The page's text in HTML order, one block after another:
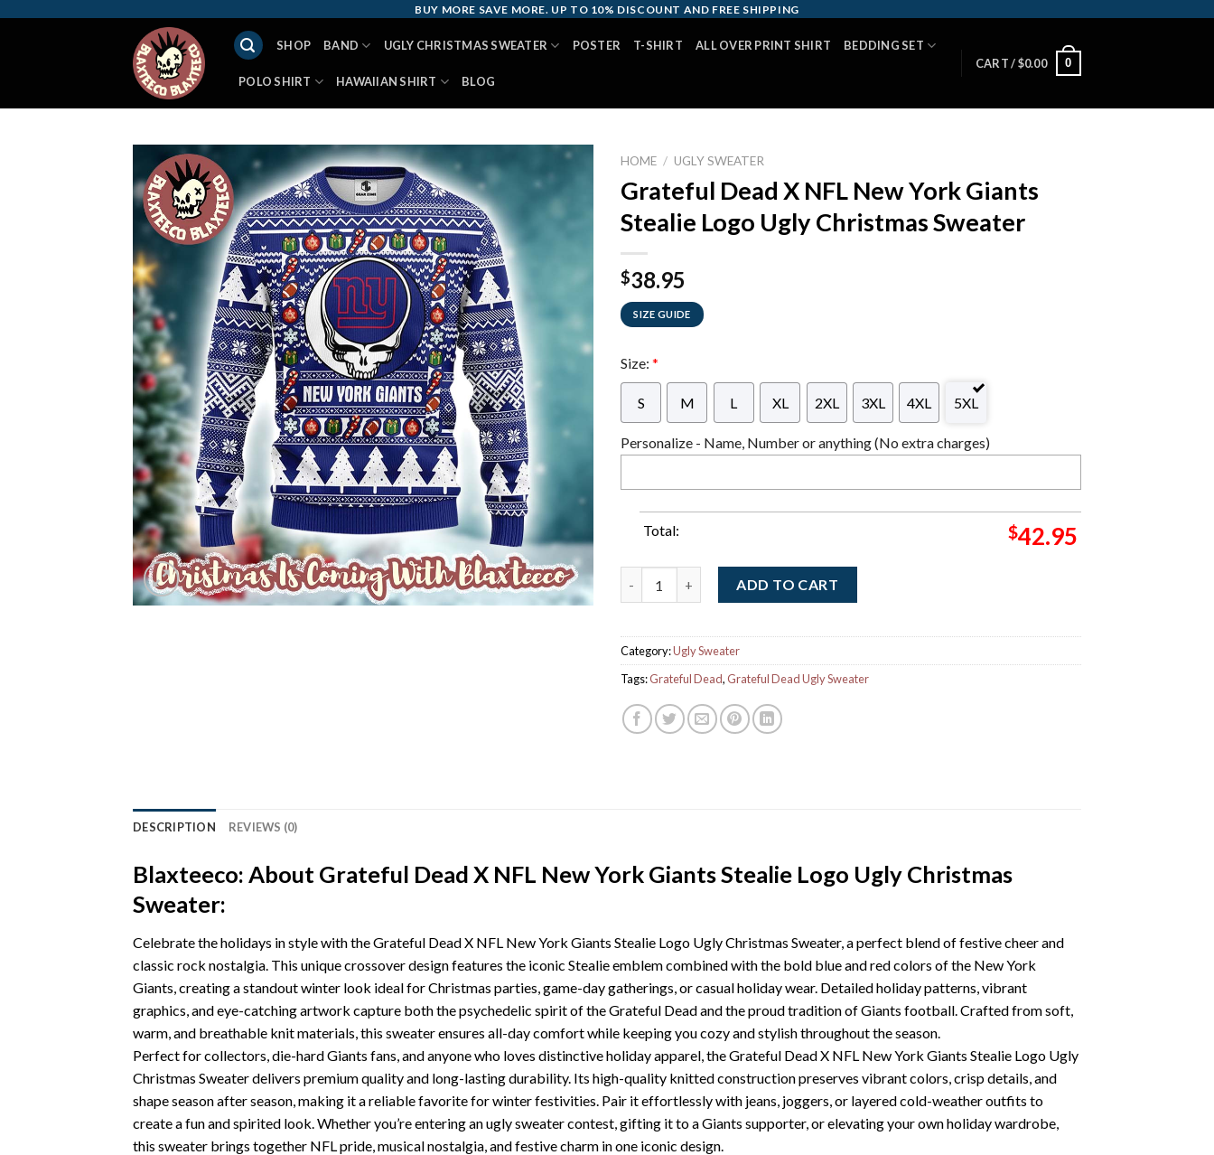
BUY MORE SAVE MORE. UP TO 10% DISCOUNT AND FREE SHIPPING
SHOP BAND UGLY CHRISTMAS SWEATER POSTER T-SHIRT ALL OVER PRINT SHIRT BEDDING SET
POLO SHIRT HAWAIIAN SHIRT BLOG
CART /$0.00 0
HOME / UGLY SWEATER
Grateful Dead X NFL New York Giants
Stealie Logo Ugly Christmas Sweater
$38.95
SIZE GUIDE
Size: *
S M L XL 2XL 3XL 4XL 5XL
Personalize - Name, Number or anything (No extra charges)
Total: $42.95
ADD TO CART
Category:Ugly Sweater
Tags:Grateful Dead, Grateful Dead Ugly Sweater
DESCRIPTION REVIEWS (0)
Blaxteeco: About Grateful Dead X NFL New York Giants Stealie Logo Ugly Christmas
Sweater:
Celebrate the holidays in style with the Grateful Dead X NFL New York Giants Stealie Logo Ugly Christmas Sweater, a perfect blend of festive cheer and
classic rock nostalgia. This unique crossover design features the iconic Stealie emblem combined with the bold blue and red colors of the New York
Giants, creating a standout winter look ideal for Christmas parties, game-day gatherings, or casual holiday wear. Detailed holiday patterns, vibrant
graphics, and eye-catching artwork capture both the psychedelic spirit of the Grateful Dead and the proud tradition of Giants football. Crafted from soft,
warm, and breathable knit materials, this sweater ensures all-day comfort while keeping you cozy and stylish throughout the season.
Perfect for collectors, die-hard Giants fans, and anyone who loves distinctive holiday apparel, the Grateful Dead X NFL New York Giants Stealie Logo Ugly
Christmas Sweater delivers premium quality and long-lasting durability. Its high-quality knitted construction preserves vibrant colors, crisp details, and
shape season after season, making it a reliable favorite for winter festivities. Pair it effortlessly with jeans, joggers, or layered cold-weather outfits to
create a fun and spirited look. Whether you’re entering an ugly sweater contest, gifting it to a Giants supporter, or elevating your own holiday wardrobe,
this sweater brings together NFL pride, musical nostalgia, and festive charm in one iconic design.